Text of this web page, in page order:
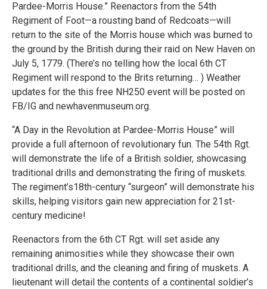
Pardee-Morris House.” Reenactors from the 54th
Regiment of Foot—a rousting band of Redcoats—will
return to the site of the Morris house which was burned to
the ground by the British during their raid on New Haven on
July 5, 1779. (There’s no telling how the local 6th CT
Regiment will respond to the Brits returning… ) Weather
updates for the this free NH250 event will be posted on
FB/IG and newhavenmuseum.org.
“A Day in the Revolution at Pardee-Morris House” will
provide a full afternoon of revolutionary fun. The 54th Rgt.
will demonstrate the life of a British soldier, showcasing
traditional drills and demonstrating the firing of muskets.
The regiment’s18th-century “surgeon” will demonstrate his
skills, helping visitors gain new appreciation for 21st-
century medicine!
Reenactors from the 6th CT Rgt. will set aside any
remaining animosities while they showcase their own
traditional drills, and the cleaning and firing of muskets. A
lieutenant will detail the contents of a continental soldier’s